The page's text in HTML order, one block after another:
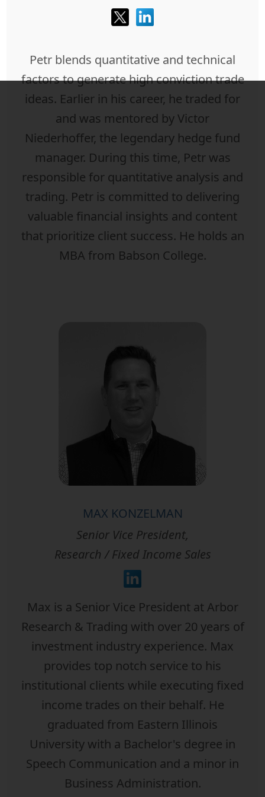
Petr blends quantitative and technical
factors to generate high conviction trade
ideas. Earlier in his career, he traded for
and was mentored by Victor
Niederhoffer, the legendary hedge fund
manager. During this time, Petr was
responsible for quantitative analysis and
trading. Petr is committed to delivering
valuable financial insights and content
that prioritize client success. He holds an
MBA from Babson College.
MAX KONZELMAN
Senior Vice President,
Research / Fixed Income Sales
Max is a Senior Vice President at Arbor
Research & Trading with over 20 years of
investment industry experience. Max
provides top notch service to his
institutional clients while executing fixed
income trades on their behalf. He
graduated from Eastern Illinois
University with a Bachelor's degree in
Speech Communication and a minor in
Business Administration.